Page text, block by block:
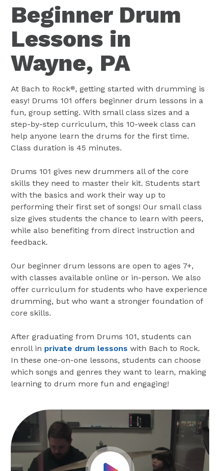
Beginner Drum
Lessons in
Wayne, PA
At Bach to Rock®, getting started with drumming is
easy! Drums 101 offers beginner drum lessons in a
fun, group setting. With small class sizes and a
step-by-step curriculum, this 10-week class can
help anyone learn the drums for the first time.
Class duration is 45 minutes.
Drums 101 gives new drummers all of the core
skills they need to master their kit. Students start
with the basics and work their way up to
performing their first set of songs! Our small class
size gives students the chance to learn with peers,
while also benefiting from direct instruction and
feedback.
Our beginner drum lessons are open to ages 7+,
with classes available online or in-person. We also
offer curriculum for students who have experience
drumming, but who want a stronger foundation of
core skills.
After graduating from Drums 101, students can
enroll in private drum lessons with Bach to Rock.
In these one-on-one lessons, students can choose
which songs and genres they want to learn, making
learning to drum more fun and engaging!